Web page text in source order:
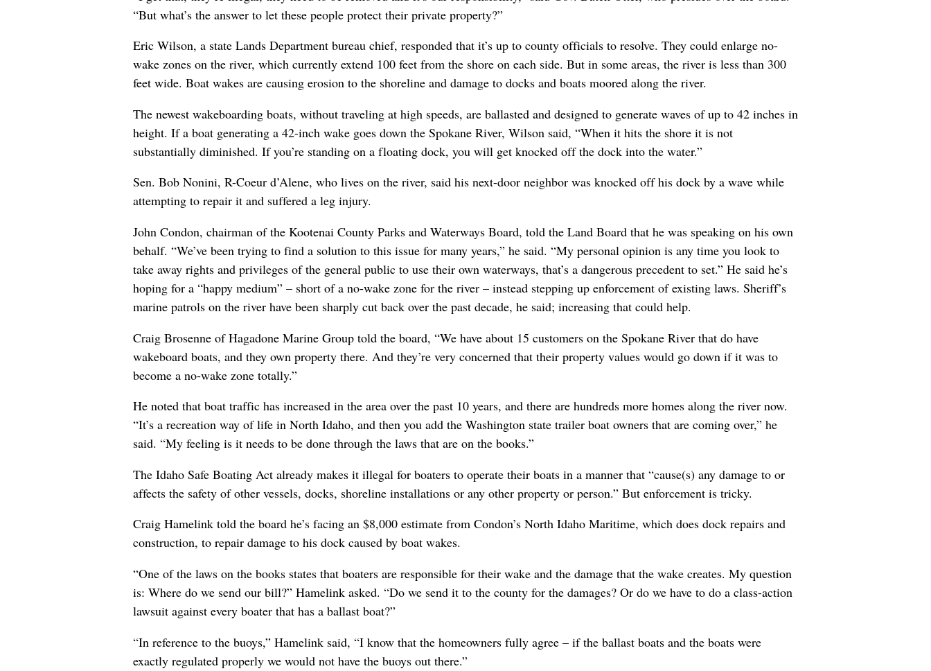
“But what’s the answer to let these people protect their private property?”
Eric Wilson, a state Lands Department bureau chief, responded that it’s up to county officials to resolve. They could enlarge no-
wake zones on the river, which currently extend 100 feet from the shore on each side. But in some areas, the river is less than 300
feet wide. Boat wakes are causing erosion to the shoreline and damage to docks and boats moored along the river.
The newest wakeboarding boats, without traveling at high speeds, are ballasted and designed to generate waves of up to 42 inches in
height. If a boat generating a 42-inch wake goes down the Spokane River, Wilson said, “When it hits the shore it is not
substantially diminished. If you’re standing on a floating dock, you will get knocked off the dock into the water.”
Sen. Bob Nonini, R-Coeur d’Alene, who lives on the river, said his next-door neighbor was knocked off his dock by a wave while
attempting to repair it and suffered a leg injury.
John Condon, chairman of the Kootenai County Parks and Waterways Board, told the Land Board that he was speaking on his own
behalf. “We’ve been trying to find a solution to this issue for many years,” he said. “My personal opinion is any time you look to
take away rights and privileges of the general public to use their own waterways, that’s a dangerous precedent to set.” He said he’s
hoping for a “happy medium” – short of a no-wake zone for the river – instead stepping up enforcement of existing laws. Sheriff’s
marine patrols on the river have been sharply cut back over the past decade, he said; increasing that could help.
Craig Brosenne of Hagadone Marine Group told the board, “We have about 15 customers on the Spokane River that do have
wakeboard boats, and they own property there. And they’re very concerned that their property values would go down if it was to
become a no-wake zone totally.”
He noted that boat traffic has increased in the area over the past 10 years, and there are hundreds more homes along the river now.
“It’s a recreation way of life in North Idaho, and then you add the Washington state trailer boat owners that are coming over,” he
said. “My feeling is it needs to be done through the laws that are on the books.”
The Idaho Safe Boating Act already makes it illegal for boaters to operate their boats in a manner that “cause(s) any damage to or
affects the safety of other vessels, docks, shoreline installations or any other property or person.” But enforcement is tricky.
Craig Hamelink told the board he’s facing an $8,000 estimate from Condon’s North Idaho Maritime, which does dock repairs and
construction, to repair damage to his dock caused by boat wakes.
“One of the laws on the books states that boaters are responsible for their wake and the damage that the wake creates. My question
is: Where do we send our bill?” Hamelink asked. “Do we send it to the county for the damages? Or do we have to do a class-action
lawsuit against every boater that has a ballast boat?”
“In reference to the buoys,” Hamelink said, “I know that the homeowners fully agree – if the ballast boats and the boats were
exactly regulated properly we would not have the buoys out there.”